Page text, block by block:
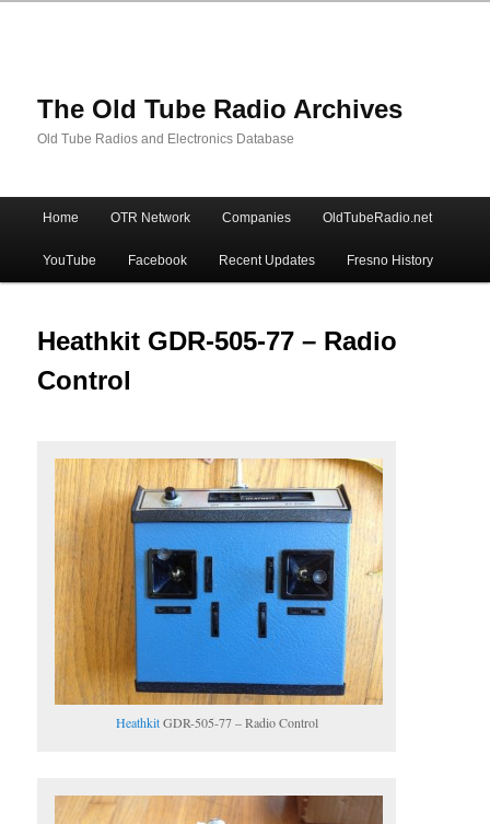
The Old Tube Radio Archives
Old Tube Radios and Electronics Database
Skip
to
primary
content
Skip
to
secondary
content
Home OTR Network Companies OldTubeRadio.net
YouTube Facebook Recent Updates Fresno History
Heathkit GDR-505-77 – Radio
Control
HeathkitGDR-505-77 – Radio Control